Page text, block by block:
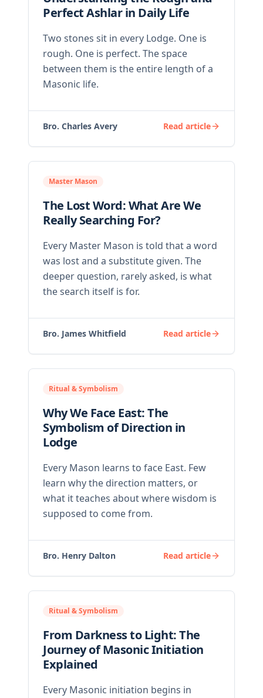
Perfect Ashlar in Daily Life
Two stones sit in every Lodge. One is
rough. One is perfect. The space
between them is the entire length of a
Masonic life.
Bro. Charles Avery Read article
Master Mason
The Lost Word: What Are We
Really Searching For?
Every Master Mason is told that a word
was lost and a substitute given. The
deeper question, rarely asked, is what
the search itself is for.
Bro. James Whitfield Read article
Ritual & Symbolism
Why We Face East: The
Symbolism of Direction in
Lodge
Every Mason learns to face East. Few
learn why the direction matters, or
what it teaches about where wisdom is
supposed to come from.
Bro. Henry Dalton Read article
Ritual & Symbolism
From Darkness to Light: The
Journey of Masonic Initiation
Explained
Every Masonic initiation begins in